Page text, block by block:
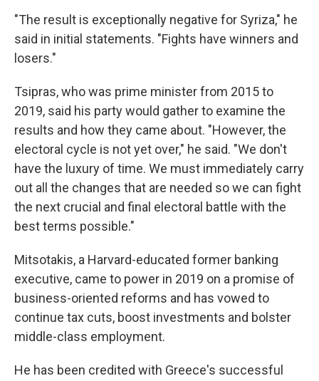
"The result is exceptionally negative for Syriza," he
said in initial statements. "Fights have winners and
losers."
Tsipras, who was prime minister from 2015 to
2019, said his party would gather to examine the
results and how they came about. "However, the
electoral cycle is not yet over," he said. "We don't
have the luxury of time. We must immediately carry
out all the changes that are needed so we can fight
the next crucial and final electoral battle with the
best terms possible."
Mitsotakis, a Harvard-educated former banking
executive, came to power in 2019 on a promise of
business-oriented reforms and has vowed to
continue tax cuts, boost investments and bolster
middle-class employment.
He has been credited with Greece's successful